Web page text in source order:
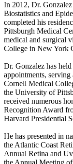
In 2012, Dr.
Biostatistics and
completed his
Pittsburgh Medical
medical and surgical
College in New York
Dr. Gonzalez has
appointments,
Cornell Medical
the University of
received numerous
Recognition Award
Harvard Presidential
He has presented in
the Atlantic Coast
Annual Retina and